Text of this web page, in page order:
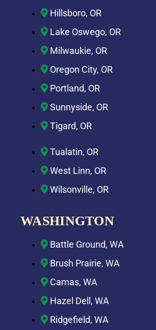
Hillsboro, OR
Lake Oswego, OR
Milwaukie, OR
Oregon City, OR
Portland, OR
Sunnyside, OR
Tigard, OR
Tualatin, OR
West Linn, OR
Wilsonville, OR
WASHINGTON
Battle Ground, WA
Brush Prairie, WA
Camas, WA
Hazel Dell, WA
Ridgefield, WA